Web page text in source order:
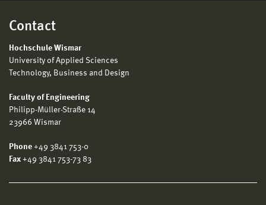
Contact
Hochschule Wismar
University of Applied Sciences
Technology, Business and Design
Faculty of Engineering
Philipp-Müller-Straße 14
23966 Wismar
Phone +49 3841 753-0
Fax +49 3841 753-73 83